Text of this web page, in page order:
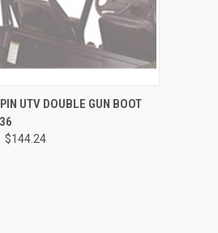
ADD TO CART
UTV DOUBLE GUN BOOT
$144.24